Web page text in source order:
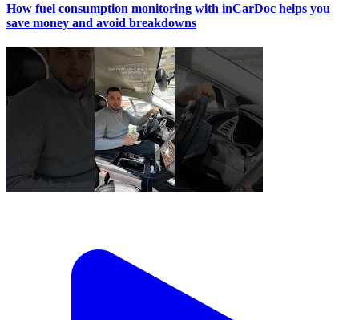
How fuel consumption monitoring with inCarDoc helps you
save money and avoid breakdowns